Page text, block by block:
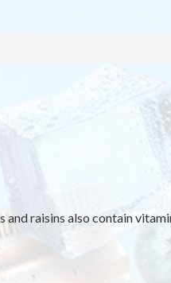
raisins also contain